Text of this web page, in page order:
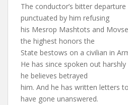
The conductor’s bitter
punctuated by him refusing
his Mesrop Mashtots and
the highest honors the
State bestows on a civilian in
He has since spoken out
he believes betrayed
him. And he has written letters
have gone unanswered.